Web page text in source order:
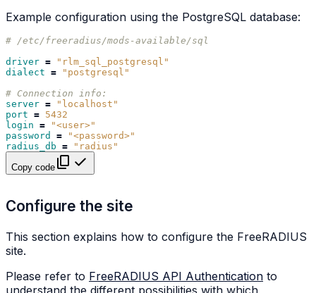
Example configuration using the PostgreSQL database:
# /etc/freeradius/mods-available/sql
driver =
"rlm_sql_postgresql"
dialect =
"postgresql"
# Connection info:
server =
"localhost"
port = 5432
login =
"<user>"
password
=
"<password>"
radius_db =
"radius"
Copy code
Configure the site
This section explains how to configure the FreeRADIUS
site.
Please refer to FreeRADIUS API Authentication to